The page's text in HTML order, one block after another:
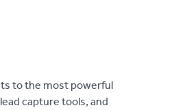
to the most powerful
capture tools, and